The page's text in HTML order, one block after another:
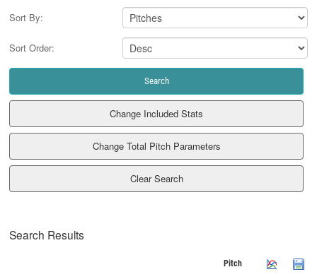
Sort By:
Sort Order:
Clear Search
Search Results
Pitch